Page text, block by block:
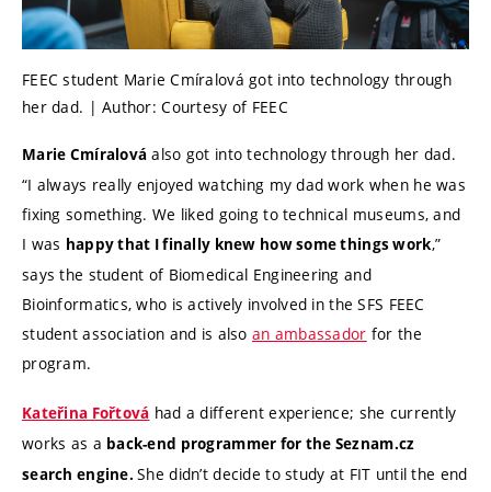
FEEC student Marie Cmíralová got into technology through
her dad. | Author: Courtesy of FEEC
Marie Cmíralová also got into technology through her dad.
“I always really enjoyed watching my dad work when he was
fixing something. We liked going to technical museums, and
I was happy that I finally knew how some things work,”
says the student of Biomedical Engineering and
Bioinformatics, who is actively involved in the SFS FEEC
student association and is also an ambassador for the
program.
Kateřina Fořtová had a different experience; she currently
works as a back-end programmer for the Seznam.cz
search engine.She didn’t decide to study at FIT until the end